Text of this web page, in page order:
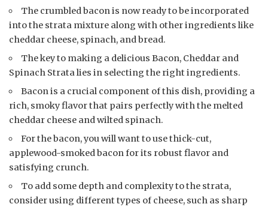
The crumbled bacon is now ready to be incorporated
into the strata mixture along with other ingredients like
cheddar cheese, spinach, and bread.
The key to making a delicious Bacon, Cheddar and
Spinach Strata lies in selecting the right ingredients.
Bacon is a crucial component of this dish, providing a
rich, smoky flavor that pairs perfectly with the melted
cheddar cheese and wilted spinach.
For the bacon, you will want to use thick-cut,
applewood-smoked bacon for its robust flavor and
satisfying crunch.
To add some depth and complexity to the strata,
consider using different types of cheese, such as sharp